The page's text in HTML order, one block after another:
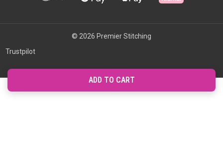
© 2026 Premier Stitching
Trustpilot